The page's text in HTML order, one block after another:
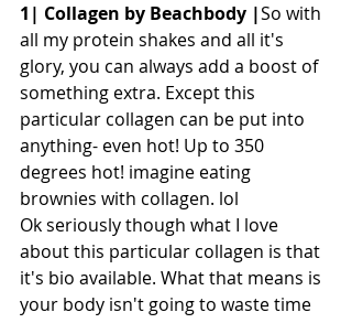
1| Collagen by Beachbody |So with
all my protein shakes and all it's
glory, you can always add a boost of
something extra. Except this
particular collagen can be put into
anything- even hot! Up to 350
degrees hot! imagine eating
brownies with collagen. lol
Ok seriously though what I love
about this particular collagen is that
it's bio available. What that means is
your body isn't going to waste time